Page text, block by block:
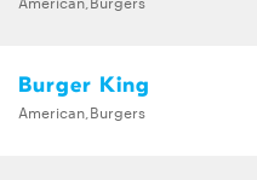
Burger King
American,Burgers